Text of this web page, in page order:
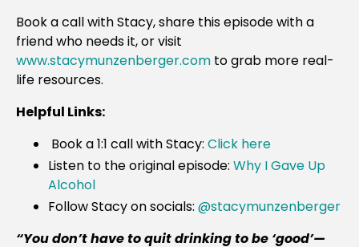
Book a call with Stacy, share this episode with a
friend who needs it, or visit
www.stacymunzenberger.com to grab more real-
life resources.
Helpful Links:
Book a 1:1 call with Stacy: Click here
Listen to the original episode: Why I Gave Up
Alcohol
Follow Stacy on socials: @stacymunzenberger
“You don’t have to quit drinking to be ‘good’—